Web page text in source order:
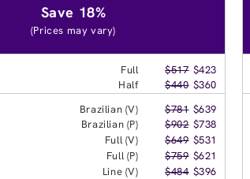
Save 18%
(Prices may vary)
Full $517 $423
Half
$440 $360
Brazilian (V) $781 $639
Brazilian (P)
$902 $738
Full (V)
$649 $531
Full (P)
$759 $621
Line (V)
$484 $396